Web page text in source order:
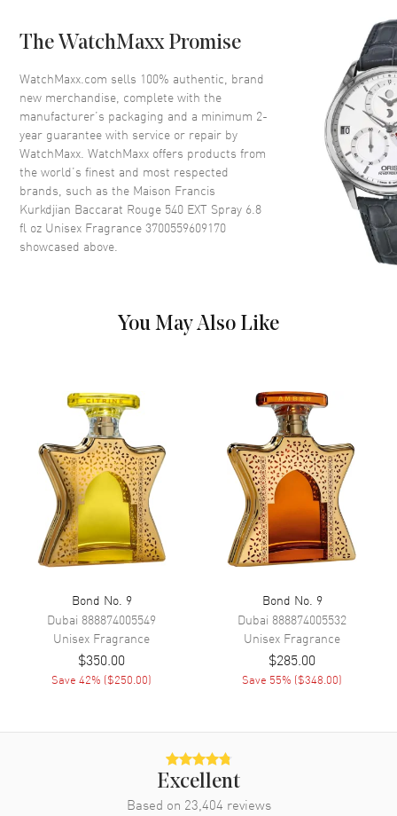
Base Notes Ambergris, Musk, Woody Notes
Top Notes Saffron, Bitter Almond
Also Known As 3700559609170
Brand New Authentic Maison Francis Kurkdjian Baccarat Rouge 540
EXT Spray 6.8 fl oz Unisex Fragrance Model 3700559609170. Scent
Type: Amber Floral Woody. Fragrance Family: Oriental / Amber. Base
Notes: Ambergris, Musk, Woody Notes. Heart (Middle) Notes:
Egyptian Jasmine, Cedar. Top Notes: Saffron, Bitter Almond.
Introducing the Maison Francis Kurkdjian Baccarat Rouge 540 Extrait
The WatchMaxx Promise
WatchMaxx.com sells 100% authentic, brand
new merchandise, complete with the
manufacturer’s packaging and a minimum 2-
year guarantee with service or repair by
WatchMaxx. WatchMaxx offers products from
the world’s finest and most respected
brands, such as the Maison Francis
Kurkdjian Baccarat Rouge 540 EXT Spray 6.8
fl oz Unisex Fragrance 3700559609170
showcased above.
You May Also Like
Bond No. 9
Dubai 888874005549
Unisex Fragrance
$350.00
Save42% ($250.00)
Bond No. 9
Dubai 888874005532
Unisex Fragrance
$285.00
Save 55% ($348.00)
Excellent
Based on 23,404 reviews